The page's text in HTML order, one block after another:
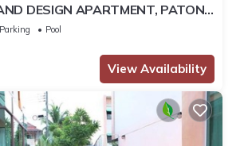
DESIGN APARTMENT, PATONG
Parking
Pool
View Availability